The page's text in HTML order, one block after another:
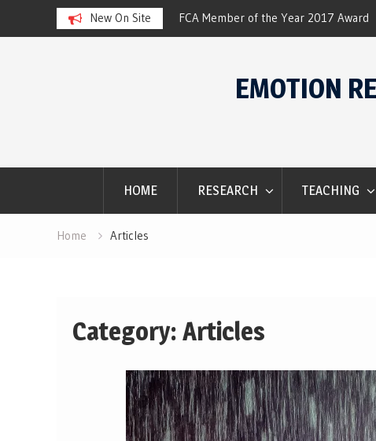
New On Site
2017 Award SACES Conference. Winter 2016.
EMOTION
HOME RESEARCH TEACHING
Home Articles
Category: Articles